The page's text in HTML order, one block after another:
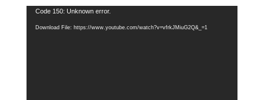
Video
Code 150: Unknown error.
Download File: https://www.youtube.com/watch?v=vfrkJMiuG2Q&_=1